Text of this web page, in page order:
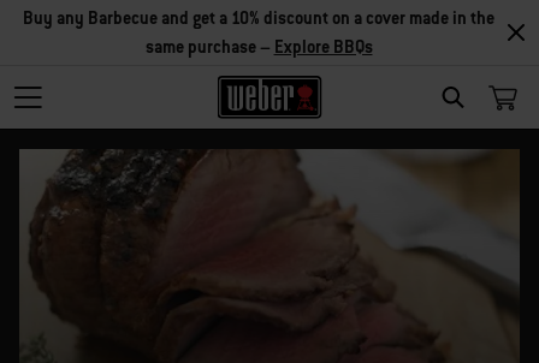
SEARCH
Buy any Barbecue and get a 10% discount on a cover made in the
same purchase – Explore BBQs